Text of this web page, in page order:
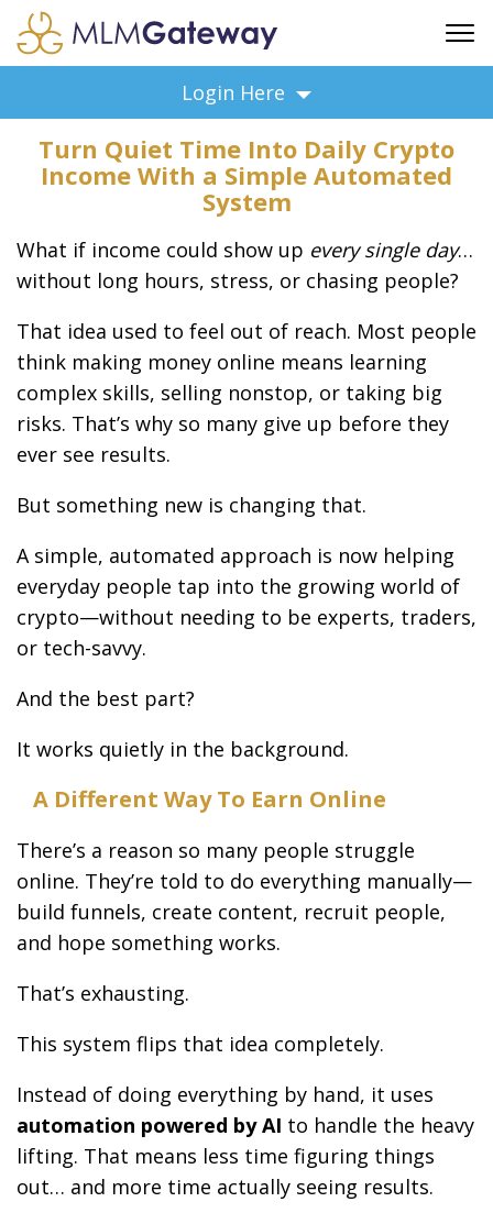
ADVERTISING
FAQ
SUPPORT
BUSINESS ANNOUNCEMENTS
FEATURED PROFESSIONALS
BUSINESS OPPORTUNITIES
Login Here
Turn Quiet Time Into Daily Crypto
Income With a Simple Automated
System
What if income could show up every single day…
without long hours, stress, or chasing people?
That idea used to feel out of reach. Most people
think making money online means learning
complex skills, selling nonstop, or taking big
risks. That’s why so many give up before they
ever see results.
But something new is changing that.
A simple, automated approach is now helping
everyday people tap into the growing world of
crypto—without needing to be experts, traders,
or tech-savvy.
And the best part?
It works quietly in the background.
A Different Way To Earn Online
There’s a reason so many people struggle
online. They’re told to do everything manually—
build funnels, create content, recruit people,
and hope something works.
That’s exhausting.
This system flips that idea completely.
Instead of doing everything by hand, it uses
automation powered by AI to handle the heavy
lifting. That means less time figuring things
out… and more time actually seeing results.